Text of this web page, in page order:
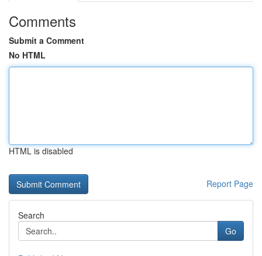
Comments
Submit a Comment
No HTML
HTML is disabled
Report Page
Search
Go